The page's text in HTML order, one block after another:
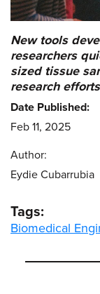
New tools
researchers
sized tissue
research
Date Published:
Feb 11, 2025
Author:
Eydie Cubarrubia
Tags:
Biomedical